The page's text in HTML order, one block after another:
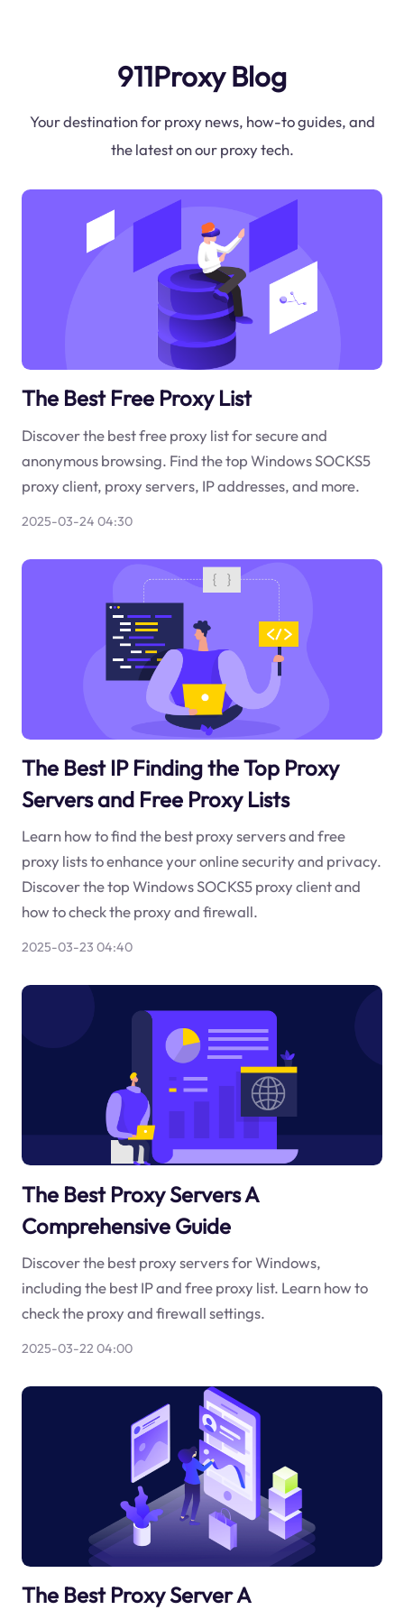
911Proxy Blog
Your destination for proxy news, how-to guides, and
the latest on our proxy tech.
The Best Free Proxy List
Discover the best free proxy list for secure and
anonymous browsing. Find the top Windows SOCKS5
proxy client, proxy servers, IP addresses, and more.
2025-03-24 04:30
The Best IP Finding the Top Proxy
Servers and Free Proxy Lists
Learn how to find the best proxy servers and free
proxy lists to enhance your online security and privacy.
Discover the top Windows SOCKS5 proxy client and
how to check the proxy and firewall.
2025-03-23 04:40
The Best Proxy Servers A
Comprehensive Guide
Discover the best proxy servers for Windows,
including the best IP and free proxy list. Learn how to
check the proxy and firewall settings.
2025-03-22 04:00
The Best Proxy Server A